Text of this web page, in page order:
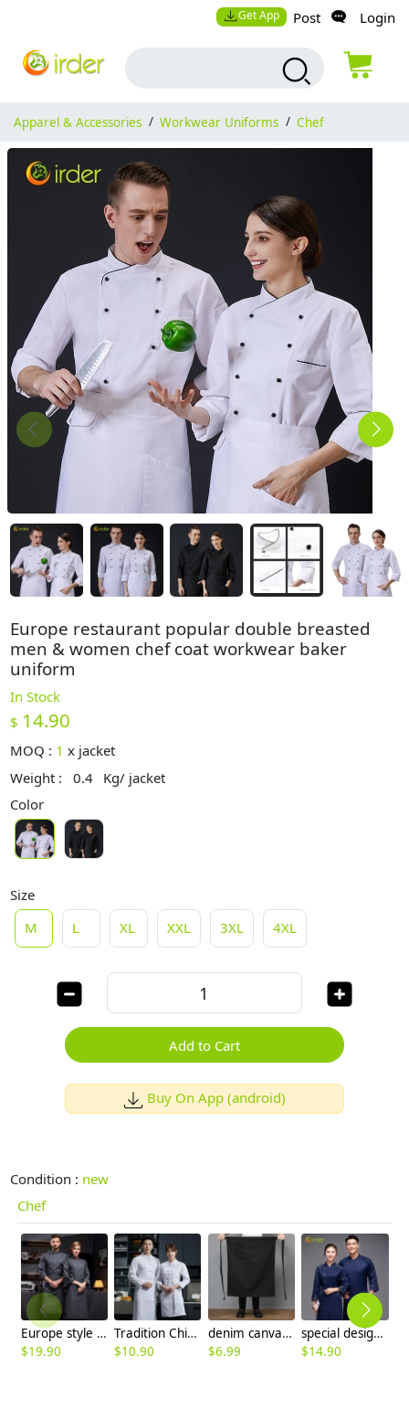
Get App Post Login
Apparel & Accessories / Workwear Uniforms / Chef
Europe restaurant popular double breasted
men & women chef coat workwear baker
uniform
In Stock
$ 14.90
MOQ : 1 x jacket
Weight :
0.4 Kg/ jacket
Color
Size
M
L XL XXL 3XL 4XL
Add to Cart
Buy On App (android)
Condition : new
Chef
Europe style invisual button side open chef jacket chef uniform
$19.90
Tradition Chinese Restaurant waiter chef uniform jacket
$10.90
denim canvas chef apron cooking work apron
$6.99
special design camouflage style chef coat jacket chef uniform
$14.90